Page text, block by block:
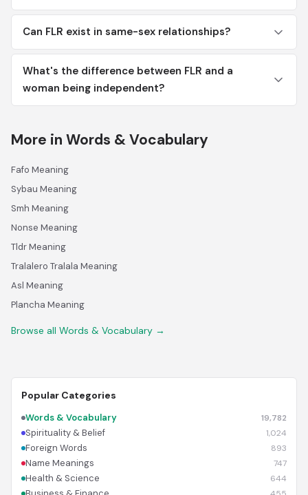
Can FLR exist in same-sex relationships?
What's the difference between FLR and a
woman being independent?
More in Words & Vocabulary
Fafo Meaning
Sybau Meaning
Smh Meaning
Nonse Meaning
Tldr Meaning
Tralalero Tralala Meaning
Asl Meaning
Plancha Meaning
Browse all Words & Vocabulary →
Popular Categories
Words & Vocabulary 19,782
Spirituality & Belief 1,024
Foreign Words 893
Name Meanings 747
Health & Science 644